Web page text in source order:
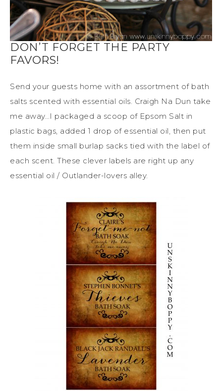
DON’T FORGET THE PARTY
FAVORS!
Send your guests home with an assortment of bath
salts scented with essential oils. Craigh Na Dun take
me away…I packaged a scoop of Epsom Salt in
plastic bags, added 1 drop of essential oil, then put
them inside small burlap sacks tied with the label of
each scent. These clever labels are right up any
essential oil / Outlander-lovers alley.